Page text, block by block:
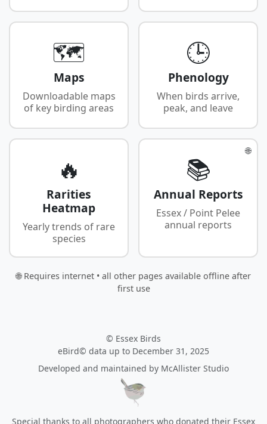
🗺️
Maps
Downloadable maps
of key birding areas
🕒
Phenology
When birds arrive,
peak, and leave
🔥
Rarities
Heatmap
Yearly trends of rare
species
🌐
📚
Annual Reports
Essex / Point Pelee
annual reports
🌐 Requires internet • all other pages available offline after
first use
© Essex Birds
eBird© data up to December 31, 2025
Developed and maintained by McAllister Studio
Special thanks to all photographers who donated their Essex